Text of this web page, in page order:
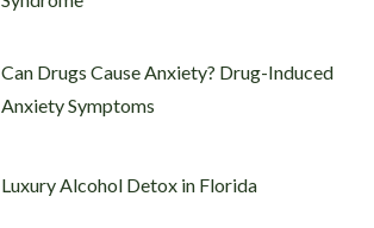
Can Drugs Cause Anxiety? Drug-Induced
Anxiety Symptoms
Luxury Alcohol Detox in Florida